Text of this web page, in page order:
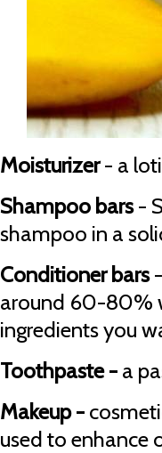
Moisturizer- a
Shampoo bars-
shampoo in a
Conditioner bars
around 60-80%
ingredients you
Toothpaste - a
Makeup -
used to enhance